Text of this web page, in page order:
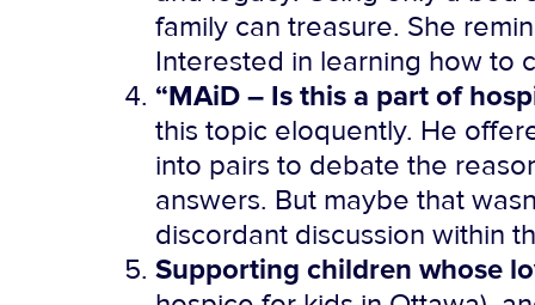
family can treasure. She
Interested in learning how to
“MAiD – Is this a part of
this topic eloquently. He
into pairs to debate the
answers. But maybe that
discordant discussion within
Supporting children whose